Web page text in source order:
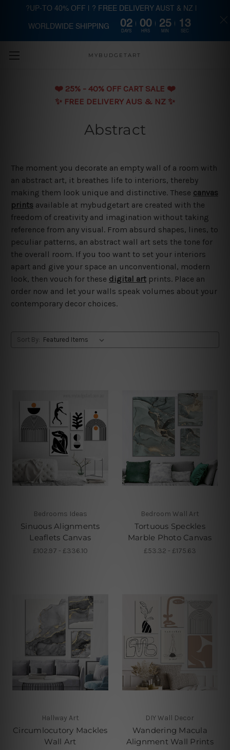
Skip to main content
MYBUDGETART
❤️️ 25% - 40% OFF CART SALE ❤️️
✨ FREE DELIVERY AUS & NZ ✨
Abstract
The moment you decorate an empty wall of a room with
an abstract art, it breathes life to interiors, thereby
making them look unique and distinctive. These canvas
prints available at mybudgetart are created with the
freedom of creativity and imagination without taking
reference from any visual. From absurd shapes, lines, to
peculiar patterns, an abstract wall art sets the tone for
the overall room. If you too want to set your interiors
apart and give your space an unconventional, modern
look, then vouch for these digital art prints. Place an
order now and let your walls speak volumes about your
contemporary decor choices.
Sort By:
Bedrooms Ideas
Sinuous Alignments
Leaflets Canvas
£102.97 - £336.10
Bedroom Wall Art
Tortuous Speckles
Marble Photo Canvas
£53.32 - £175.63
Hallway Art
Circumlocutory Mackles
Wall Art
DIY Wall Decor
Wandering Macula
Alignment Wall Prints
?UP-TO 40% OFF | ? FREE DELIVERY AUST & NZ |
WORLDWIDE SHIPPING 02
DAYS
00
HRS
25
MIN
12
SEC